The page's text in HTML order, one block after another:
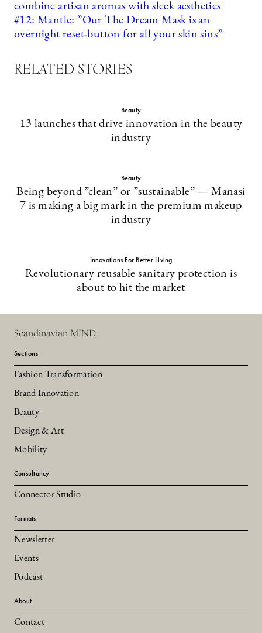
combine artisan aromas with sleek aesthetics
#12: Mantle: ”Our The Dream Mask is an
overnight reset-button for all your skin sins”
RELATED STORIES
Beauty
13 launches that drive innovation in the beauty
industry
Beauty
Being beyond ”clean” or ”sustainable” — Manasi
7 is making a big mark in the premium makeup
industry
Innovations For Better Living
Revolutionary reusable sanitary protection is
about to hit the market
Scandinavian MIND
Sections
Fashion Transformation
Brand Innovation
Beauty
Design & Art
Mobility
Consultancy
Connector Studio
Formats
Newsletter
Events
Podcast
About
Contact